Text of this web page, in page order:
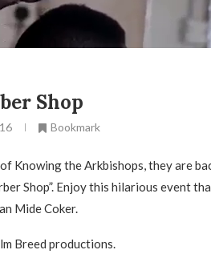
Shop
Bookmark
Knowing the Arkbishops, they are
Shop”. Enjoy this hilarious event
Mide Coker.
Breed productions.